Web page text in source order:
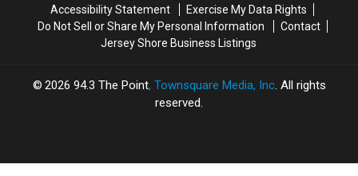
Accessibility Statement
Exercise My Data Rights
Do Not Sell or Share My Personal Information
Contact
Jersey Shore Business Listings
2026 94.3 The Point, Townsquare Media, Inc. All rights
reserved.